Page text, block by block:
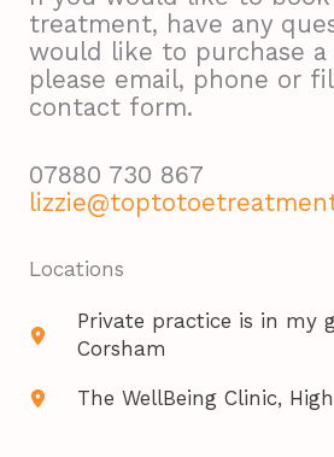
treatment, have any
would like to purchase a
please email, phone or
contact form.
07880 730 867
Locations​
Private practice is in my
Corsham
The WellBeing Clinic,